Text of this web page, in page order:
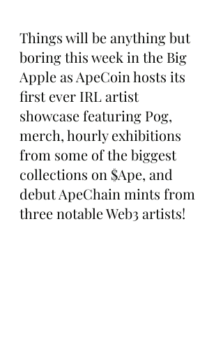
Things will be anything but
boring this week in the Big
Apple as ApeCoin hosts its
first ever IRL artist
showcase featuring Pog,
merch, hourly exhibitions
from some of the biggest
collections on $Ape, and
debut ApeChain mints from
three notable Web3 artists!